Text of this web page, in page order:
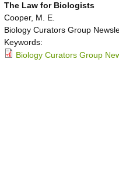
The Law for Biologists
Cooper, M. E.
Biology Curators Group
Keywords:
Biology Curators Group